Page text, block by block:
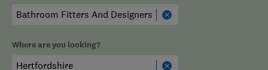
Where are you looking?